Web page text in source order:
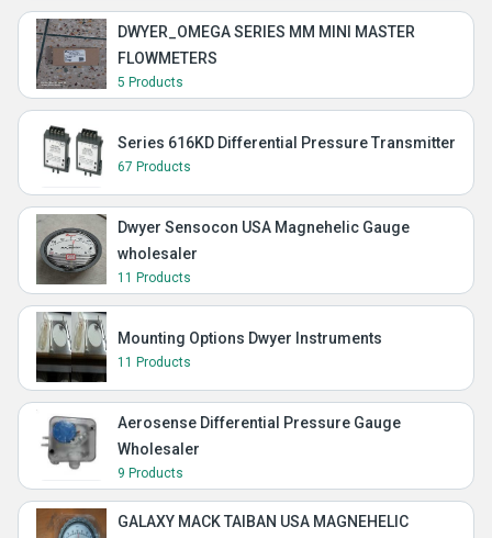
DWYER_OMEGA SERIES MM MINI MASTER
FLOWMETERS
5 Products
Series 616KD Differential Pressure Transmitter
67 Products
Dwyer Sensocon USA Magnehelic Gauge
wholesaler
11 Products
Mounting Options Dwyer Instruments
11 Products
Aerosense Differential Pressure Gauge
Wholesaler
9 Products
GALAXY MACK TAIBAN USA MAGNEHELIC